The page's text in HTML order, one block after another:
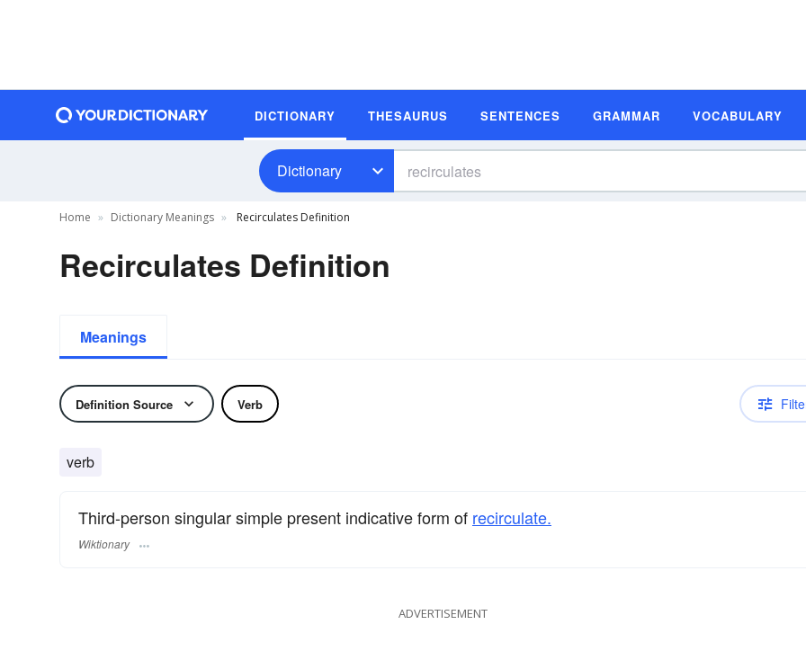
DICTIONARY THESAURUS SENTENCES GRAMMAR VOCABULARY
Dictionary
Home Dictionary Meanings Recirculates Definition
Recirculates Definition
Meanings
Definition Source Verb
verb
Third-person singular simple present indicative form of recirculate.
Wiktionary
ADVERTISEMENT